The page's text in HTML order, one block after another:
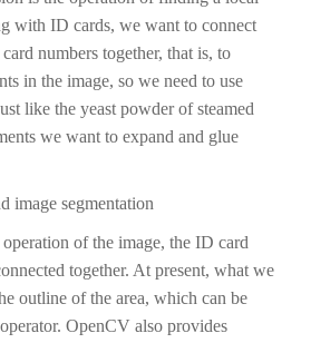
with ID cards, we want to connect
numbers together, that is, to
in the image, so we need to use
like the yeast powder of steamed
we want to expand and glue
image segmentation
of the image, the ID card
together. At present, what we
outline of the area, which can be
OpenCV also provides